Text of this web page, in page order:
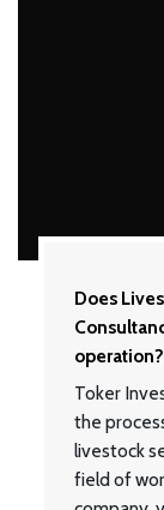
Does
operation?
Toker
the
livestock
field of